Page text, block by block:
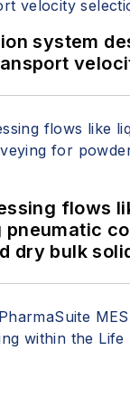
system
flows
pneumatic
dry bulk